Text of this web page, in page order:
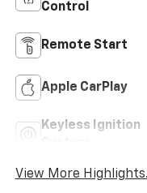
Control
Remote Start
Apple CarPlay
Keyless Ignition
View More